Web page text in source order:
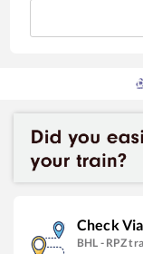
Check
BHL - RPZ